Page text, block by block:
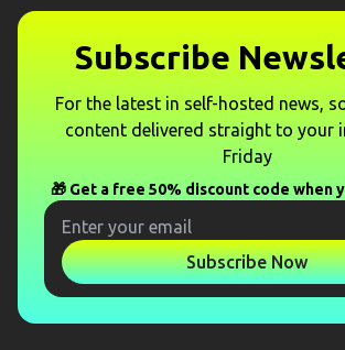
Subscribe
For the latest in self-hosted news,
content delivered straight to your
Friday
🎁 Get a free 50% discount code when
Subscribe Now